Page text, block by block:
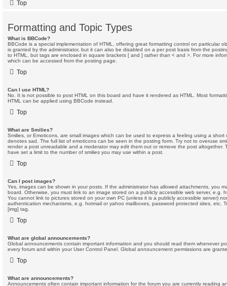
Top
Formatting and Topic Types
What is BBCode?
BBCode is a special implementation of HTML, offering great formatting control on particular
is granted by the administrator, but it can also be disabled on a per post basis from the
to HTML, but tags are enclosed in square brackets [ and ] rather than < and >. For more
which can be accessed from the posting page.
Top
Can I use HTML?
No. It is not possible to post HTML on this board and have it rendered as HTML. Most
HTML can be applied using BBCode instead.
Top
What are Smilies?
Smilies, or Emoticons, are small images which can be used to express a feeling using a
denotes sad. The full list of emoticons can be seen in the posting form. Try not to overuse
render a post unreadable and a moderator may edit them out or remove the post altogether.
have set a limit to the number of smilies you may use within a post.
Top
Can I post images?
Yes, images can be shown in your posts. If the administrator has allowed attachments, you
board. Otherwise, you must link to an image stored on a publicly accessible web server, e.g.
You cannot link to pictures stored on your own PC (unless it is a publicly accessible server)
authentication mechanisms, e.g. hotmail or yahoo mailboxes, password protected sites, etc.
[img] tag.
Top
What are global announcements?
Global announcements contain important information and you should read them whenever
every forum and within your User Control Panel. Global announcement permissions are
Top
What are announcements?
Announcements often contain important information for the forum you are currently reading